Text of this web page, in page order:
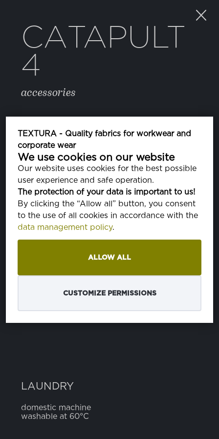
TEXTURA - Quality fabrics for workwear and
corporate wear
We use cookies on our website
Our website uses cookies for the best possible
user experience and safe operation.
The protection of your data is important to us!
By clicking the “Allow all” button, you consent
to the use of all cookies in accordance with the
data management policy.
ALLOW ALL
CUSTOMIZE PERMISSIONS
CATAPULT
4
accessories
COLOR
BRIGHT WHITE
PA110601
PROPERTIES
COMPOSITION
WIDTH 4 cm
LAUNDRY
domestic machine
washable at 60°C